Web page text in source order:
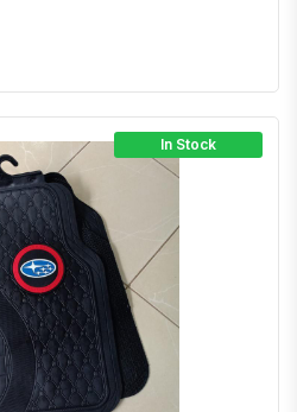
In Stock
Quick ViewOrder Via Whatsapp